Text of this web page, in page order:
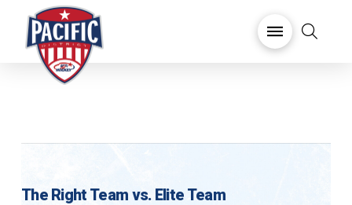
The Right Team vs. Elite Team